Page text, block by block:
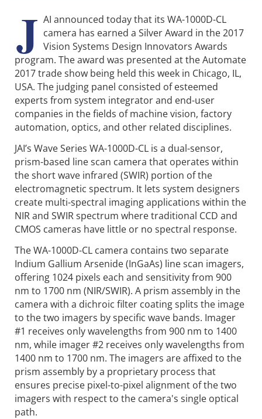
J AI announced today that its WA-1000D-CL
camera has earned a Silver Award in the 2017
Vision Systems Design Innovators Awards
program. The award was presented at the Automate
2017 trade show being held this week in Chicago, IL,
USA. The judging panel consisted of esteemed
experts from system integrator and end-user
companies in the fields of machine vision, factory
automation, optics, and other related disciplines.
JAI’s Wave Series WA-1000D-CL is a dual-sensor,
prism-based line scan camera that operates within
the short wave infrared (SWIR) portion of the
electromagnetic spectrum. It lets system designers
create multi-spectral imaging applications within the
NIR and SWIR spectrum where traditional CCD and
CMOS cameras have little or no spectral response.
The WA-1000D-CL camera contains two separate
Indium Gallium Arsenide (InGaAs) line scan imagers,
offering 1024 pixels each and sensitivity from 900
nm to 1700 nm (NIR/SWIR). A prism assembly in the
camera with a dichroic filter coating splits the image
to the two imagers by specific wave bands. Imager
#1 receives only wavelengths from 900 nm to 1400
nm, while imager #2 receives only wavelengths from
1400 nm to 1700 nm. The imagers are affixed to the
prism assembly by a proprietary process that
ensures precise pixel-to-pixel alignment of the two
imagers with respect to the camera's single optical
path.